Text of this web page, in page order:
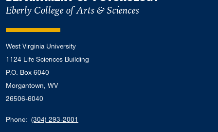
Eberly College of Arts & Sciences
West Virginia University
1124 Life Sciences Building
P.O. Box 6040
Morgantown, WV
26506-6040
Phone: (304) 293-2001